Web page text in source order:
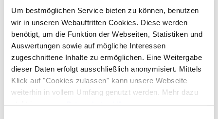
Um bestmöglichen Service bieten zu können, benutzen
wir in unseren Webauftritten Cookies. Diese werden
benötigt, um die Funktion der Webseiten, Statistiken und
Auswertungen sowie auf mögliche Interessen
zugeschnittene Inhalte zu ermöglichen. Eine Weitergabe
dieser Daten erfolgt ausschließlich anonymisiert. Mittels
Klick auf "Cookies zulassen" kann unsere Webseite
weiterhin in vollem Umfang genutzt werden. Mehr dazu
steht in unserer Datenschutzerklärung.